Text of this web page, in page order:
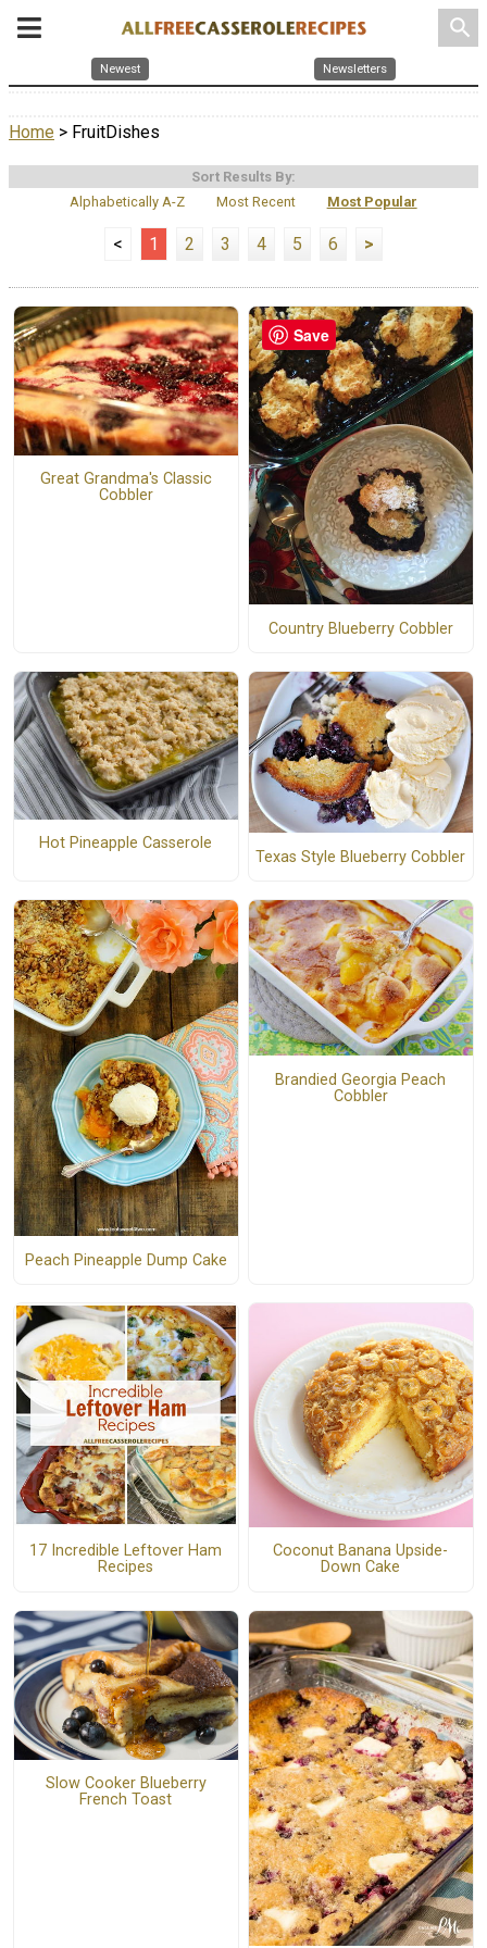
search
Newest Newsletters
Home > FruitDishes
Sort Results By:
Alphabetically A-Z
Most Recent Most Popular
< 1 2 3 4 5 6 >
Great Grandma's Classic
Cobbler
Country Blueberry Cobbler
Hot Pineapple Casserole
Texas Style Blueberry Cobbler
Peach Pineapple Dump Cake
Brandied Georgia Peach
Cobbler
17 Incredible Leftover Ham
Recipes
Coconut Banana Upside-
Down Cake
Slow Cooker Blueberry
French Toast
Save